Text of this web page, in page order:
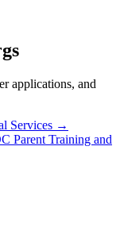
applications, and
Services →
Parent Training and